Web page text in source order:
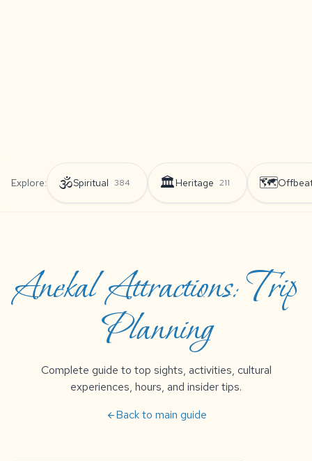
Explore: 🕉️Spiritual 384 🏛️Heritage 211 🗺️
Anekal Attractions: Trip
Planning
Complete guide to top sights, activities, cultural
experiences, hours, and insider tips.
arrow_backBack to main guide